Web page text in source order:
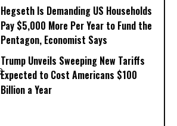
Hegseth Is Demanding US Households
Pay $5,000 More Per Year to Fund the
Pentagon, Economist Says
Trump Unveils Sweeping New Tariffs
Expected to Cost Americans $100
Billion a Year